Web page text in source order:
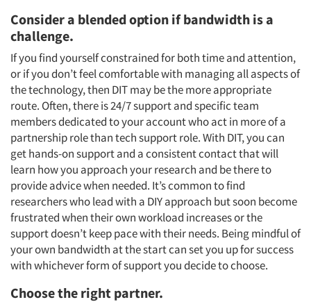
Articles & Videos
Companies
Events
Jobs
Resources
Consider a blended option if bandwidth is a
challenge.
If you find yourself constrained for both time and attention,
or if you don’t feel comfortable with managing all aspects of
the technology, then DIT may be the more appropriate
route. Often, there is 24/7 support and specific team
members dedicated to your account who act in more of a
partnership role than tech support role. With DIT, you can
get hands-on support and a consistent contact that will
learn how you approach your research and be there to
provide advice when needed. It’s common to find
researchers who lead with a DIY approach but soon become
frustrated when their own workload increases or the
support doesn’t keep pace with their needs. Being mindful of
your own bandwidth at the start can set you up for success
with whichever form of support you decide to choose.
Choose the right partner.